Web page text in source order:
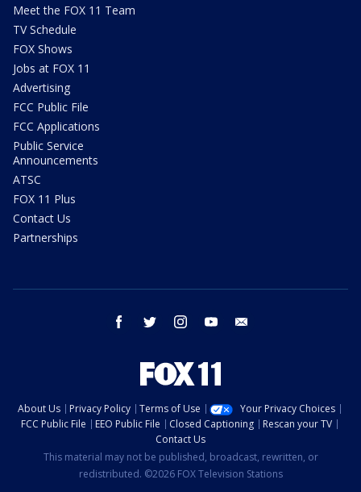
Meet the FOX 11 Team
TV Schedule
FOX Shows
Jobs at FOX 11
Advertising
FCC Public File
FCC Applications
Public Service
Announcements
ATSC
FOX 11 Plus
Contact Us
Partnerships
facebook twitter instagram youtube
About Us Privacy Policy Terms of Use
Your Privacy Choices
FCC Public File
EEO Public File Closed Captioning
Rescan your TV
Contact Us
This material may not be published, broadcast, rewritten, or
redistributed. ©2026 FOX Television Stations